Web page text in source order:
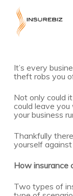
content
It’s every
theft robs you
Not only could
could leave
your business
Thankfully
yourself
How insurance
Two types of